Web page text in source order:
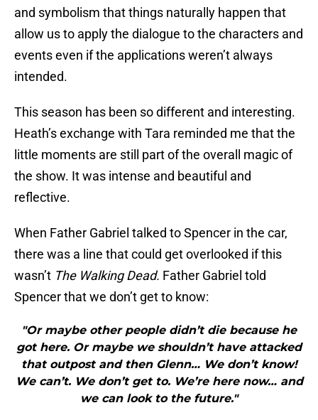
and symbolism that things naturally happen that
allow us to apply the dialogue to the characters and
events even if the applications weren’t always
intended.
This season has been so different and interesting.
Heath’s exchange with Tara reminded me that the
little moments are still part of the overall magic of
the show. It was intense and beautiful and
reflective.
When Father Gabriel talked to Spencer in the car,
there was a line that could get overlooked if this
wasn’t The Walking Dead. Father Gabriel told
Spencer that we don’t get to know:
"Or maybe other people didn’t die because he
got here. Or maybe we shouldn’t have attacked
that outpost and then Glenn… We don’t know!
We can’t. We don’t get to. We’re here now… and
we can look to the future."